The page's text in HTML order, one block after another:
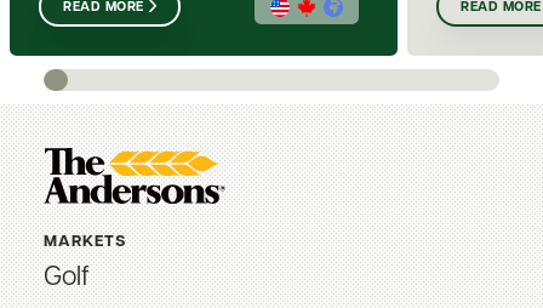
READ MORE READ MORE
MARKETS
Golf